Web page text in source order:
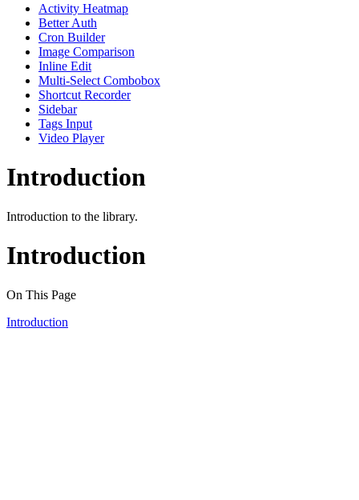
Activity Heatmap
Better Auth
Cron Builder
Image Comparison
Inline Edit
Multi-Select Combobox
Shortcut Recorder
Sidebar
Tags Input
Video Player
Introduction
Introduction to the library.
Introduction
On This Page
Introduction